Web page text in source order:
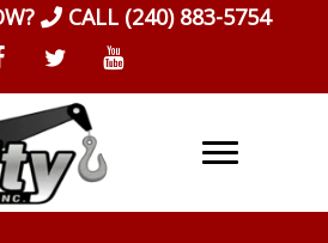
CALL (240) 883-5754